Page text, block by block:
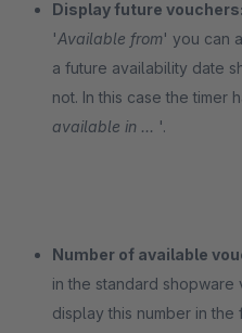
Display future vouchers:
'Available from' you can
a future availability date
not. In this case the timer
available in ... '.
Number of available
in the standard
display this number in the